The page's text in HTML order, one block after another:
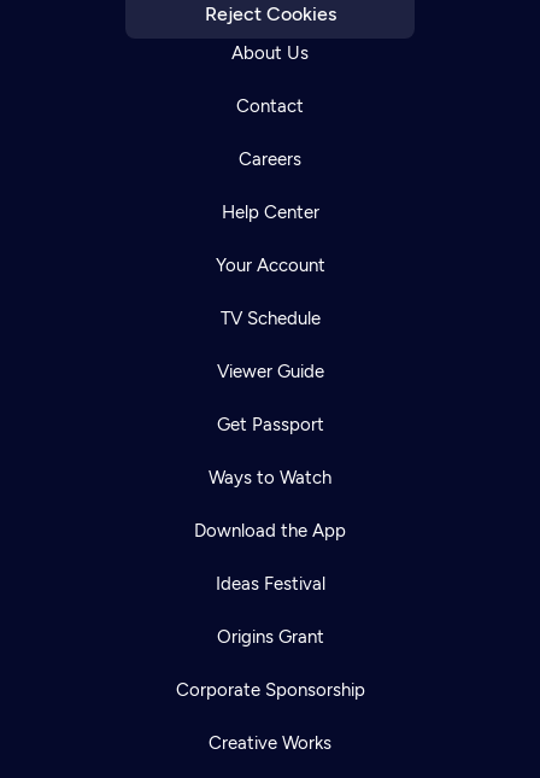
Reject Cookies
About Us
Contact
Careers
Help Center
Your Account
TV Schedule
Viewer Guide
Get Passport
Ways to Watch
Download the App
Ideas Festival
Origins Grant
Corporate Sponsorship
Creative Works